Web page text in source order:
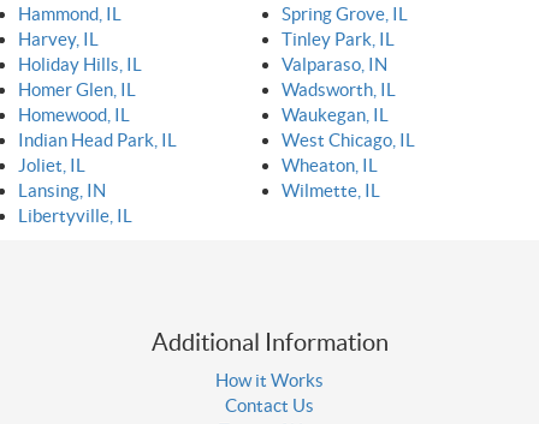
Hammond, IL
Harvey, IL
Holiday Hills, IL
Homer Glen, IL
Homewood, IL
Indian Head Park, IL
Joliet, IL
Lansing, IN
Libertyville, IL
Spring Grove, IL
Tinley Park, IL
Valparaso, IN
Wadsworth, IL
Waukegan, IL
West Chicago, IL
Wheaton, IL
Wilmette, IL
Additional Information
How it Works
Contact Us